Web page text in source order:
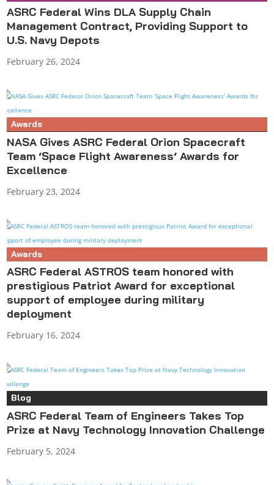
Press Release
ASRC Federal Wins DLA Supply Chain
Management Contract, Providing Support to
U.S. Navy Depots
February 26, 2024
Awards
NASA Gives ASRC Federal Orion Spacecraft
Team ‘Space Flight Awareness’ Awards for
Excellence
February 23, 2024
Awards
ASRC Federal ASTROS team honored with
prestigious Patriot Award for exceptional
support of employee during military
deployment
February 16, 2024
Blog
ASRC Federal Team of Engineers Takes Top
Prize at Navy Technology Innovation Challenge
February 5, 2024